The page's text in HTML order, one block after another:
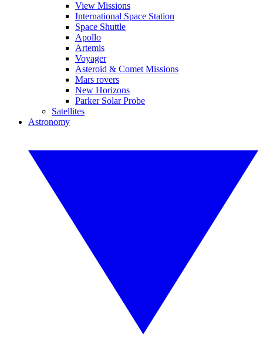
View Missions
International Space Station
Space Shuttle
Apollo
Artemis
Voyager
Asteroid & Comet Missions
Mars rovers
New Horizons
Parker Solar Probe
Satellites
Astronomy